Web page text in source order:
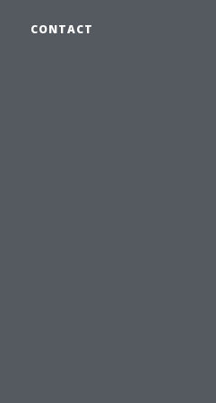
CONTACT